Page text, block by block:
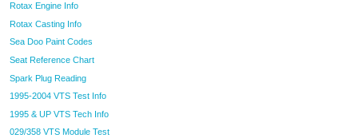
Rotax Engine Info
Rotax Casting Info
Sea Doo Paint Codes
Seat Reference Chart
Spark Plug Reading
1995-2004 VTS Test Info
1995 & UP VTS Tech Info
029/358 VTS Module Test